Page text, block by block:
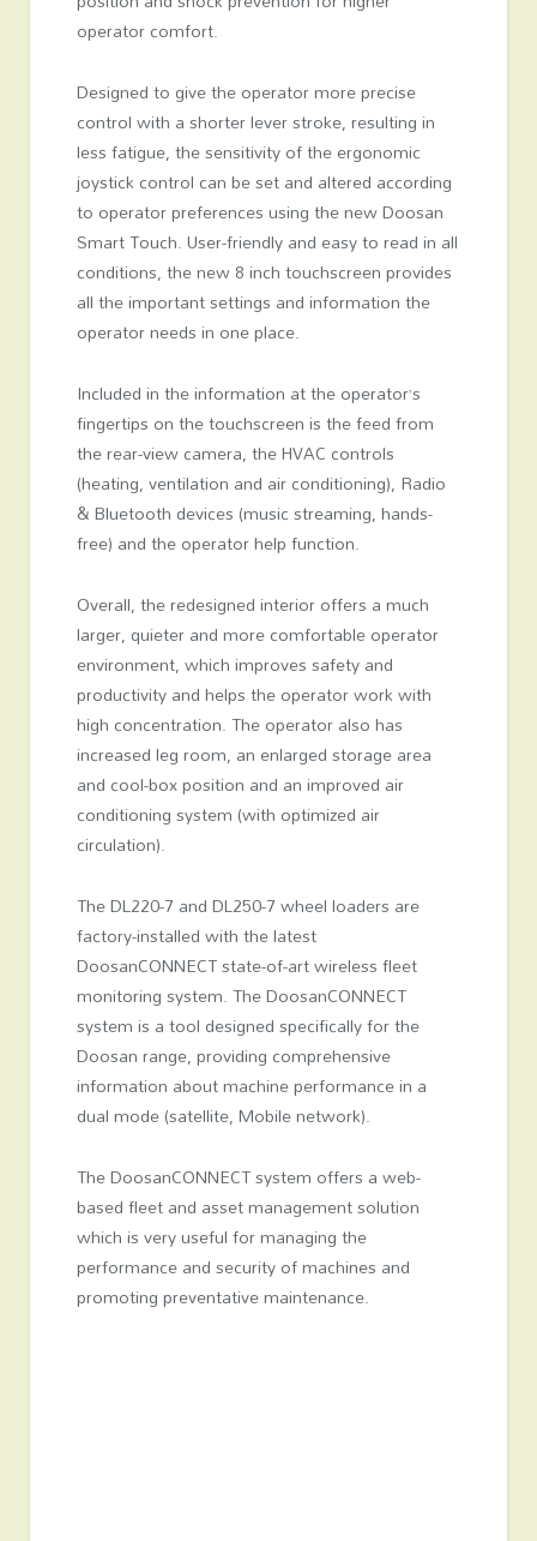
operator comfort.
Designed to give the operator more precise
control with a shorter lever stroke, resulting in
less fatigue, the sensitivity of the ergonomic
joystick control can be set and altered according
to operator preferences using the new Doosan
Smart Touch. User-friendly and easy to read in all
conditions, the new 8 inch touchscreen provides
all the important settings and information the
operator needs in one place.
Included in the information at the operator’s
fingertips on the touchscreen is the feed from
the rear-view camera, the HVAC controls
(heating, ventilation and air conditioning), Radio
& Bluetooth devices (music streaming, hands-
free) and the operator help function.
Overall, the redesigned interior offers a much
larger, quieter and more comfortable operator
environment, which improves safety and
productivity and helps the operator work with
high concentration. The operator also has
increased leg room, an enlarged storage area
and cool-box position and an improved air
conditioning system (with optimized air
circulation).
The DL220-7 and DL250-7 wheel loaders are
factory-installed with the latest
DoosanCONNECT state-of-art wireless fleet
monitoring system. The DoosanCONNECT
system is a tool designed specifically for the
Doosan range, providing comprehensive
information about machine performance in a
dual mode (satellite, Mobile network).
The DoosanCONNECT system offers a web-
based fleet and asset management solution
which is very useful for managing the
performance and security of machines and
promoting preventative maintenance.